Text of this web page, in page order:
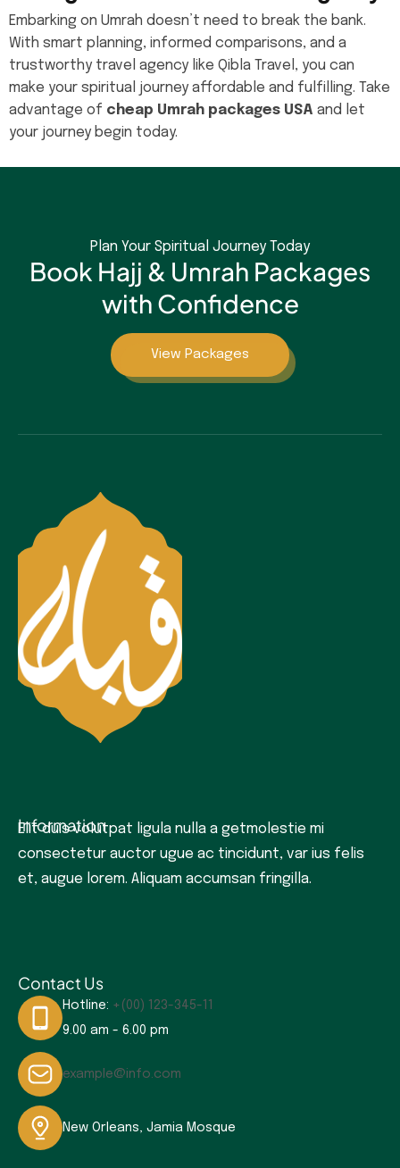
Embarking on Umrah doesn’t need to break the bank.
With smart planning, informed comparisons, and a
trustworthy travel agency like Qibla Travel, you can
make your spiritual journey affordable and fulfilling. Take
advantage of cheap Umrah packages USA and let
your journey begin today.
Plan Your Spiritual Journey Today
Book Hajj & Umrah Packages
with Confidence
View Packages
Information
Elit duis volutpat ligula nulla a getmolestie mi
consectetur auctor ugue ac tincidunt, var ius felis
et, augue lorem. Aliquam accumsan fringilla.
Contact Us
Hotline: +(00) 123-345-11
9.00 am - 6.00 pm
example@info.com
New Orleans, Jamia Mosque